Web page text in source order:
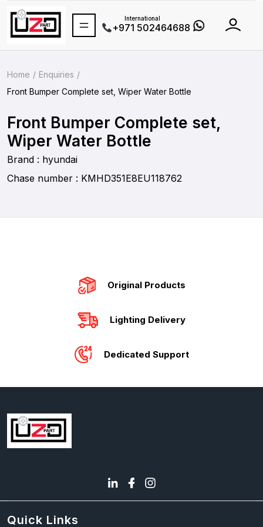
International
+971 502464688
Home
Enquiries
Front Bumper Complete set, Wiper Water Bottle
Front Bumper Complete set,
Wiper Water Bottle
Brand : hyundai
Chase number : KMHD351E8EU118762
Original Products
Lighting Delivery
Dedicated Support
Quick Links